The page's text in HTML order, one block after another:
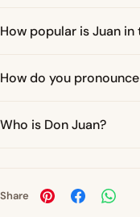
How popular is Juan in
How do you
Who is Don Juan?
Share